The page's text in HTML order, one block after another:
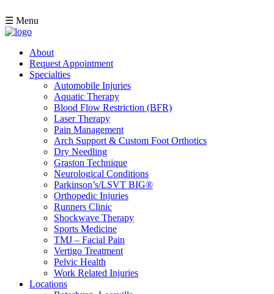
☰ Menu
About
Request Appointment
Specialties
Automobile Injuries
Aquatic Therapy
Blood Flow Restriction (BFR)
Laser Therapy
Pain Management
Arch Support & Custom Foot Orthotics
Dry Needling
Graston Technique
Neurological Conditions
Parkinson’s/LSVT BIG®
Orthopedic Injuries
Runners Clinic
Shockwave Therapy
Sports Medicine
TMJ – Facial Pain
Vertigo Treatment
Pelvic Health
Work Related Injuries
Locations